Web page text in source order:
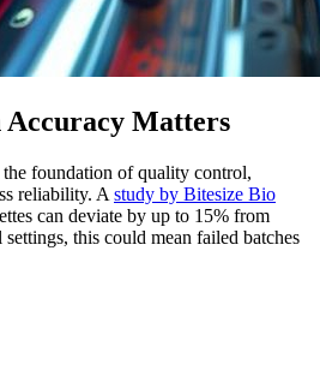
Matters
the foundation of quality control,
reliability. A study by Bitesize Bio
can deviate by up to 15% from
this could mean failed batches